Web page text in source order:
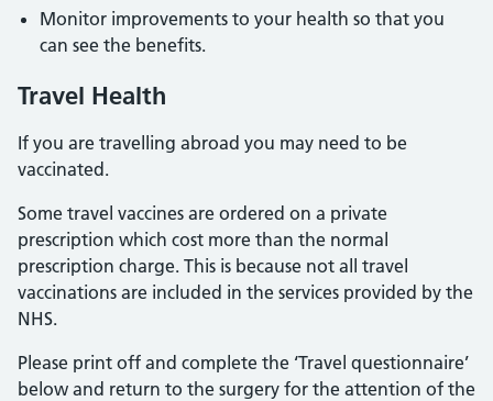
Monitor improvements to your health so that you
can see the benefits.
Travel Health
If you are travelling abroad you may need to be
vaccinated.
Some travel vaccines are ordered on a private
prescription which cost more than the normal
prescription charge. This is because not all travel
vaccinations are included in the services provided by the
NHS.
Please print off and complete the ‘Travel questionnaire’
below and return to the surgery for the attention of the